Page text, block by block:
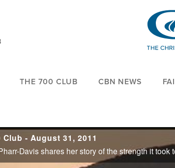
THE 700 CLUB CBN NEWS
Club - August 31, 2011